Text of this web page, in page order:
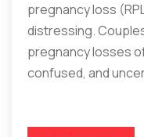
pregnancy loss
distressing.
pregnancy losses
confused, and